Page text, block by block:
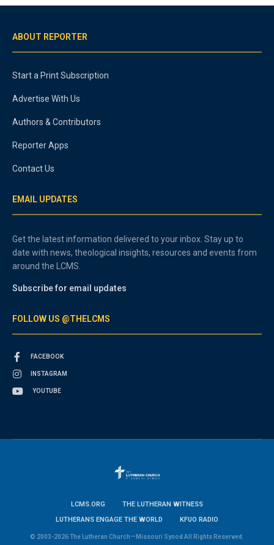
ABOUT REPORTER
Start a Print Subscription
Advertise With Us
Authors & Contributors
Reporter Apps
Contact Us
EMAIL UPDATES
Get the latest information delivered to your inbox. Stay up to
date with news, theological insights, resources and events from
around the LCMS.
Subscribe for email updates
FOLLOW US @THELCMS
FACEBOOK
INSTAGRAM
YOUTUBE
LCMS.ORG
THE LUTHERAN WITNESS
LUTHERANS ENGAGE THE WORLD
KFUO RADIO
© 2003-2026 The Lutheran Church—Missouri Synod All Rights Reserved.